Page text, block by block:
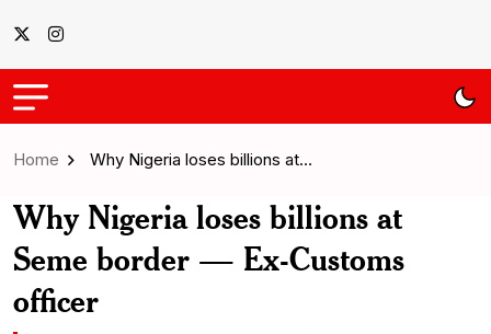
Home Why Nigeria loses billions at…
Why Nigeria loses billions at
Seme border — Ex-Customs
officer